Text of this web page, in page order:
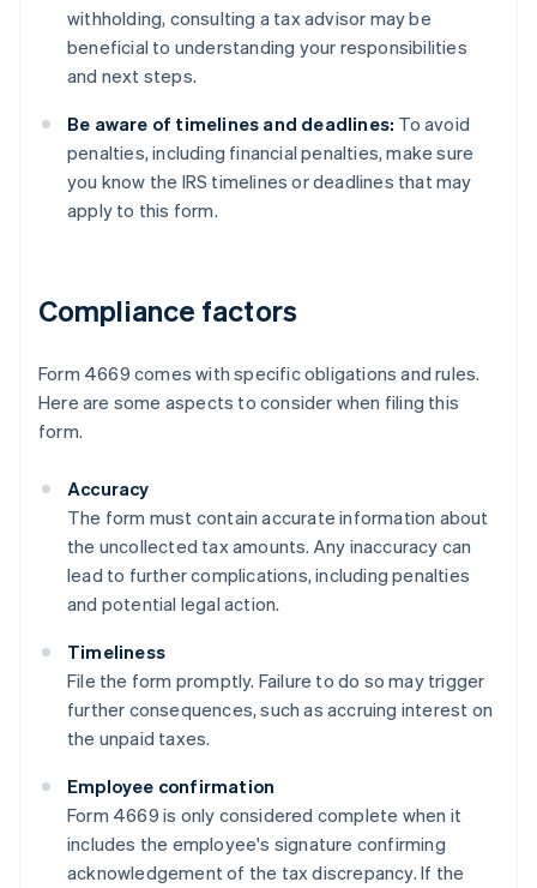
withholding, consulting a tax advisor may be
beneficial to understanding your responsibilities
and next steps.
Be aware of timelines and deadlines: To avoid
penalties, including financial penalties, make sure
you know the IRS timelines or deadlines that may
apply to this form.
Compliance factors
Form 4669 comes with specific obligations and rules.
Here are some aspects to consider when filing this
form.
Accuracy
The form must contain accurate information about
the uncollected tax amounts. Any inaccuracy can
lead to further complications, including penalties
and potential legal action.
Timeliness
File the form promptly. Failure to do so may trigger
further consequences, such as accruing interest on
the unpaid taxes.
Employee confirmation
Form 4669 is only considered complete when it
includes the employee's signature confirming
acknowledgement of the tax discrepancy. If the